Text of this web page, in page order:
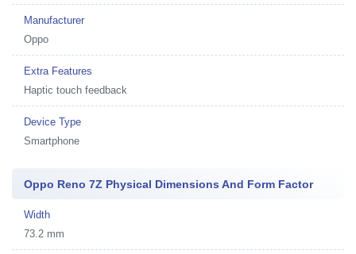
Manufacturer
Oppo
Extra Features
Haptic touch feedback
Device Type
Smartphone
Oppo Reno 7Z Physical Dimensions And Form Factor
Width
73.2 mm